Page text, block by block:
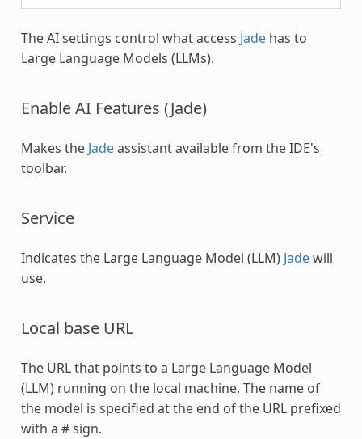
The AI settings control what access Jadehas to
Large Language Models (LLMs).
Enable AI Features (Jade)
Makes the Jadeassistant available from the IDE's
toolbar.
Service
Indicates the Large Language Model (LLM) Jadewill
use.
Local base URL
The URL that points to a Large Language Model
(LLM) running on the local machine. The name of
the model is specified at the end of the URL prefixed
with a # sign.